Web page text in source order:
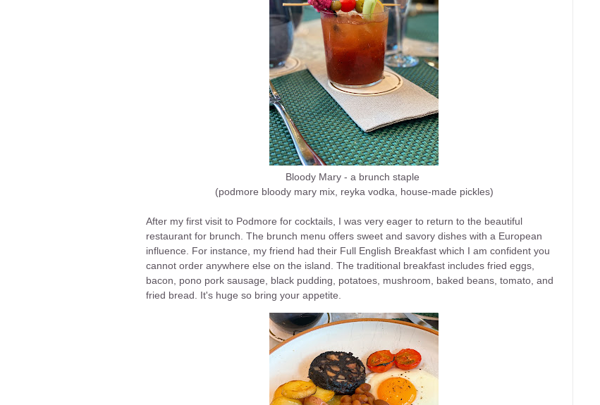
Bloody Mary - a brunch staple
(podmore bloody mary mix, reyka vodka, house-made pickles)
After my first visit to Podmore for cocktails, I was very eager to return to the beautiful
restaurant for brunch. The brunch menu offers sweet and savory dishes with a European
influence. For instance, my friend had their Full English Breakfast which I am confident you
cannot order anywhere else on the island. The traditional breakfast includes fried eggs,
bacon, pono pork sausage, black pudding, potatoes, mushroom, baked beans, tomato, and
fried bread. It's huge so bring your appetite.